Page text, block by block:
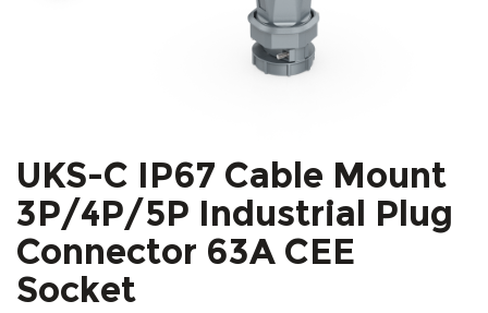
UKS-C IP67 Cable Mount
3P/4P/5P Industrial Plug
Connector 63A CEE
Socket